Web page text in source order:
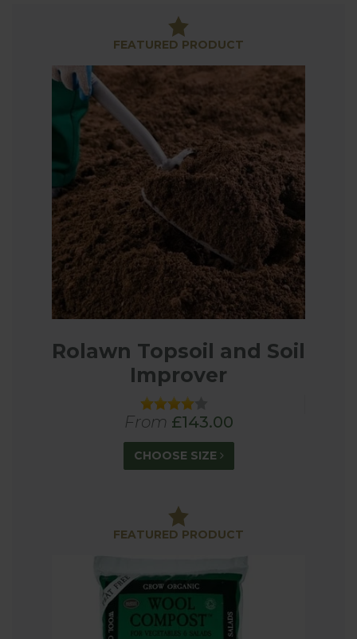
you’re planning a landscaping project, we have got
bark available as well.FEATURED PRODUCT
Rolawn Topsoil and Soil
Improver
From £143.00
CHOOSE SIZE
FEATURED PRODUCT